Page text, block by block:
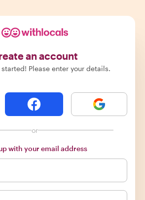
an account
Please enter your details.
or
with your email address